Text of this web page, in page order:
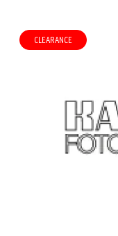
the
end
CLEARANCE